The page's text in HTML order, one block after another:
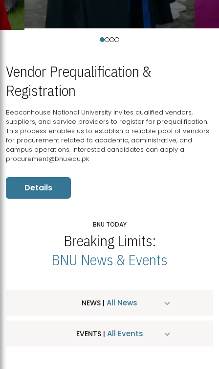
Vendor Prequalification &
Registration
Beaconhouse National University invites qualified vendors,
suppliers, and service providers to register for prequalification.
This process enables us to establish a reliable pool of vendors
for procurement related to academic, administrative, and
campus operations. Interested candidates can apply a
procurement@bnu.edu.pk
Details
BNU TODAY
Breaking Limits:
BNU News & Events
NEWS | All News
EVENTS | All Events